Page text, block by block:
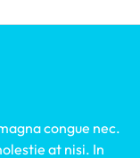
congue nec.
at nisi. In